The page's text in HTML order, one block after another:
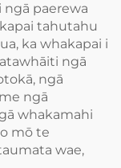
paerewa
tahutahu
ka whakapai i
ngā
ngā
ngā
whakamahi
mō te
wae,